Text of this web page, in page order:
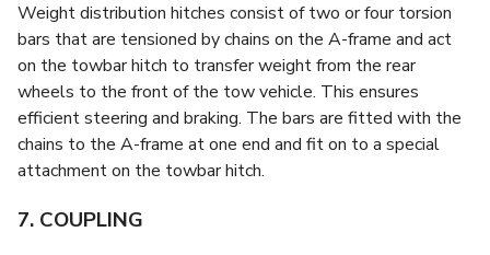
Weight distribution hitches consist of two or four torsion
bars that are tensioned by chains on the A-frame and act
on the towbar hitch to transfer weight from the rear
wheels to the front of the tow vehicle. This ensures
efficient steering and braking. The bars are fitted with the
chains to the A-frame at one end and fit on to a special
attachment on the towbar hitch.
7. COUPLING